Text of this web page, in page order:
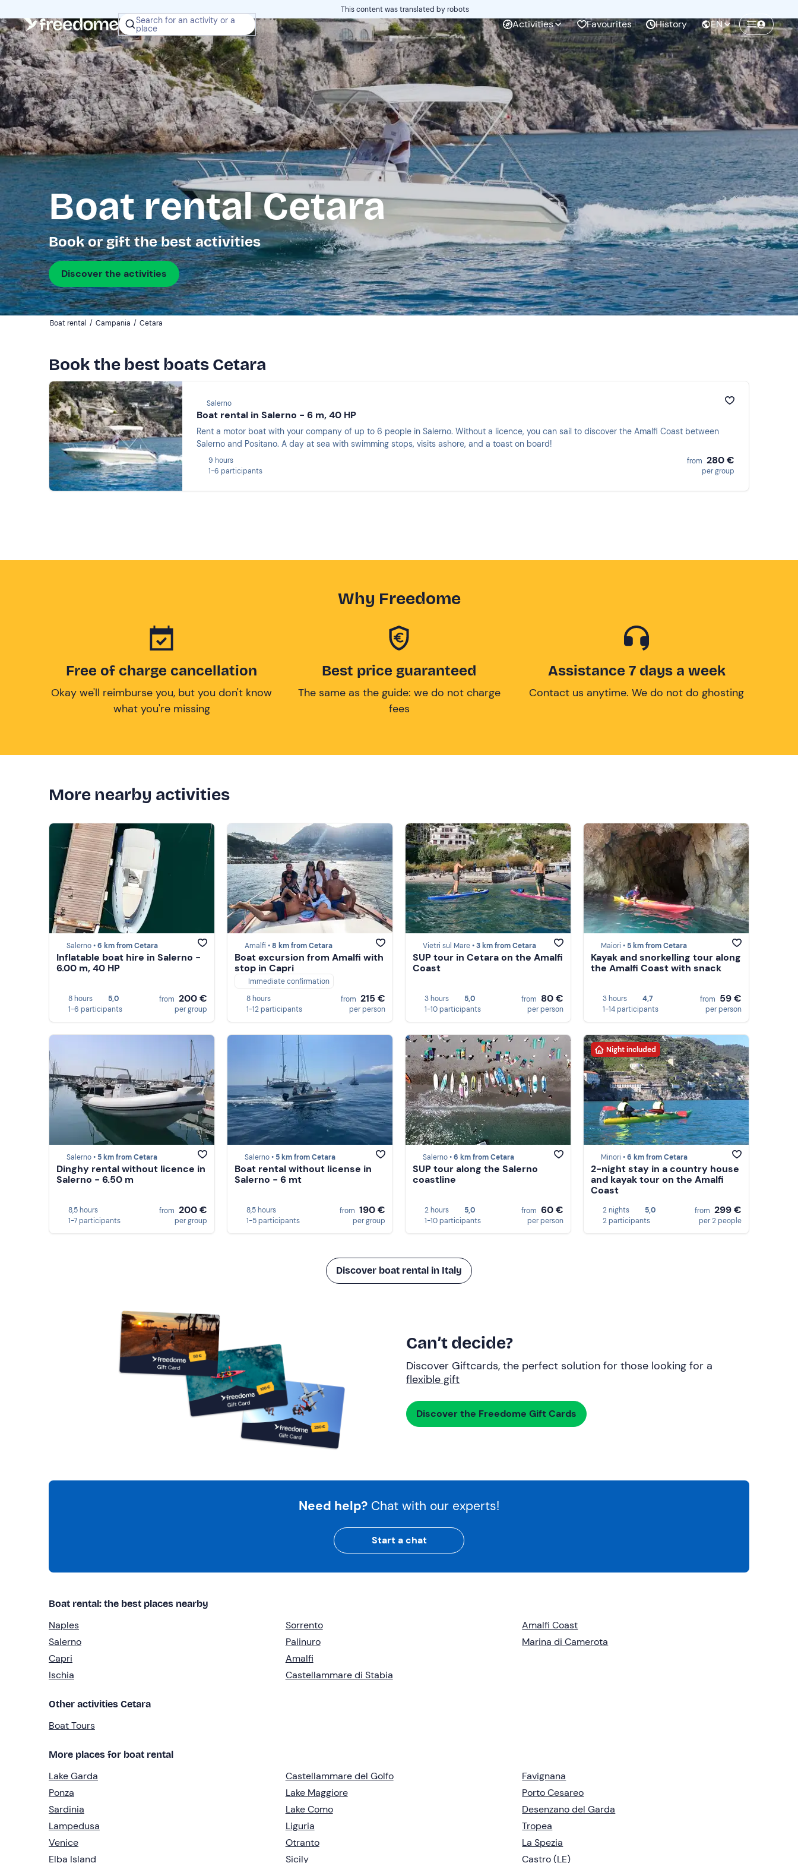
Search for an activity or a
place Activities Favourites History EN
This content was translated by robots
Boat rental Cetara
Book or gift the best activities
Discover the activities
Boat rental / Campania / Cetara
Book the best boats Cetara
Salerno
Boat rental in Salerno - 6 m, 40 HP
Rent a motor boat with your company of up to 6 people in Salerno. Without a licence, you can sail to discover the Amalfi Coast between
Salerno and Positano. A day at sea with swimming stops, visits ashore, and a toast on board!
9 hours
1-6 participants
from 280 €
per group
Why Freedome
Free of charge cancellation
Okay we'll reimburse you, but you don't know
what you're missing
Best price guaranteed
The same as the guide: we do not charge
fees
Assistance 7 days a week
Contact us anytime. We do not do ghosting
More nearby activities
Salerno •6 km from Cetara
Inflatable boat hire in Salerno -
6.00 m, 40 HP
8 hours
5,0
1-6 participants
from 200 €
per group
Amalfi •8 km from Cetara
Boat excursion from Amalfi with
stop in Capri
Immediate confirmation
8 hours
1-12 participants
from 215 €
per person
Vietri sul Mare •3 km from Cetara
SUP tour in Cetara on the Amalfi
Coast
3 hours
5,0
1-10 participants
from 80 €
per person
Maiori • 5 km from Cetara
Kayak and snorkelling tour along
the Amalfi Coast with snack
3 hours
4,7
1-14 participants
from 59 €
per person
Salerno • 5 km from Cetara
Dinghy rental without licence in
Salerno - 6.50 m
8,5 hours
1-7 participants
from 200 €
per group
Salerno • 5 km from Cetara
Boat rental without license in
Salerno - 6 mt
8,5 hours
1-5 participants
from 190 €
per group
Salerno •6 km from Cetara
SUP tour along the Salerno
coastline
2 hours
5,0
1-10 participants
from 60 €
per person
Night included
Minori •6 km from Cetara
2-night stay in a country house
and kayak tour on the Amalfi
Coast
2 nights
5,0
2 participants
from 299 €
per 2 people
Discover boat rental in Italy
Can’t decide?
Discover Giftcards, the perfect solution for those looking for a
flexible gift
Discover the Freedome Gift Cards
Need help? Chat with our experts!
Start a chat
Boat rental: the best places nearby
Naples
Salerno
Capri
Ischia
Sorrento
Palinuro
Amalfi
Castellammare di Stabia
Amalfi Coast
Marina di Camerota
Other activities Cetara
Boat Tours
More places for boat rental
Lake Garda
Ponza
Sardinia
Lampedusa
Venice
Elba Island
Castellammare del Golfo
Lake Maggiore
Lake Como
Liguria
Otranto
Sicily
Favignana
Porto Cesareo
Desenzano del Garda
Tropea
La Spezia
Castro (LE)
Create a Freedome account
Join a community of adventurers like you and
collect unforgettable memories!
Continua con l'email